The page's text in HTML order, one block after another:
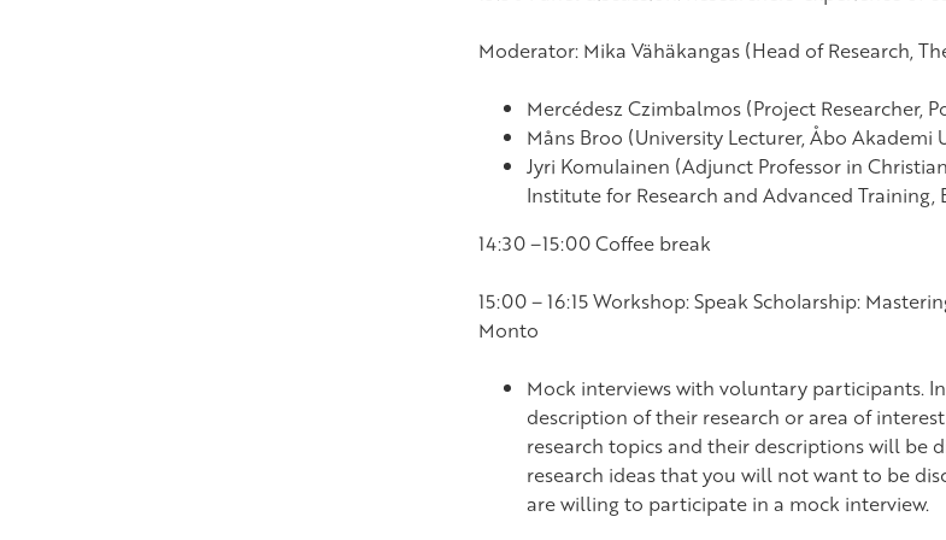
Moderator: Mika Vähäkangas (Head of Research,
Mercédesz Czimbalmos (Project Researcher,
Måns Broo (University Lecturer, Åbo Akademi
Jyri Komulainen (Adjunct Professor in
Institute for Research and Advanced
14:30 –15:00 Coffee break
15:00 – 16:15 Workshop: Speak Scholarship:
Monto
Mock interviews with voluntary participants.
description of their research or area of
research topics and their descriptions will be
research ideas that you will not want to be
are willing to participate in a mock interview.